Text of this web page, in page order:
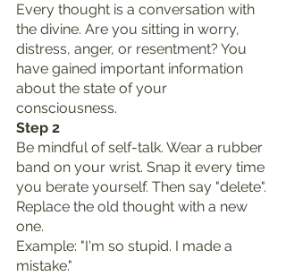
Every thought is a conversation with
the divine. Are you sitting in worry,
distress, anger, or resentment? You
have gained important information
about the state of your
consciousness.
Step 2
Be mindful of self-talk. Wear a rubber
band on your wrist. Snap it every time
you berate yourself. Then say "delete".
Replace the old thought with a new
one.
Example: "I'm so stupid. I made a
mistake."